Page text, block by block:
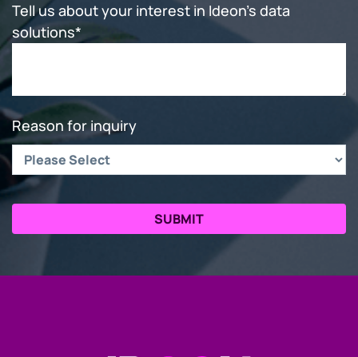
Tell us about your interest in Ideon's data
solutions*
Reason for inquiry